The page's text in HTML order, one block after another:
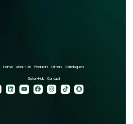
Home About Us Products Offers Catalogues
Gator-Hub Contact